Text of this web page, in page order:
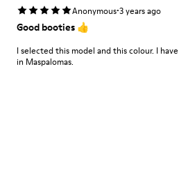
Anonymous·3 years ago
Good booties 👍
I selected this model and this colour. I
in Maspalomas.